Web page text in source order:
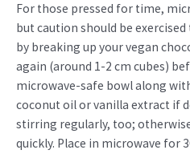
For those pressed for time,
but caution should be
by breaking up your vegan
again (around 1-2 cm cubes)
microwave-safe bowl along
coconut oil or vanilla extract if
stirring regularly, too;
quickly. Place in microwave for